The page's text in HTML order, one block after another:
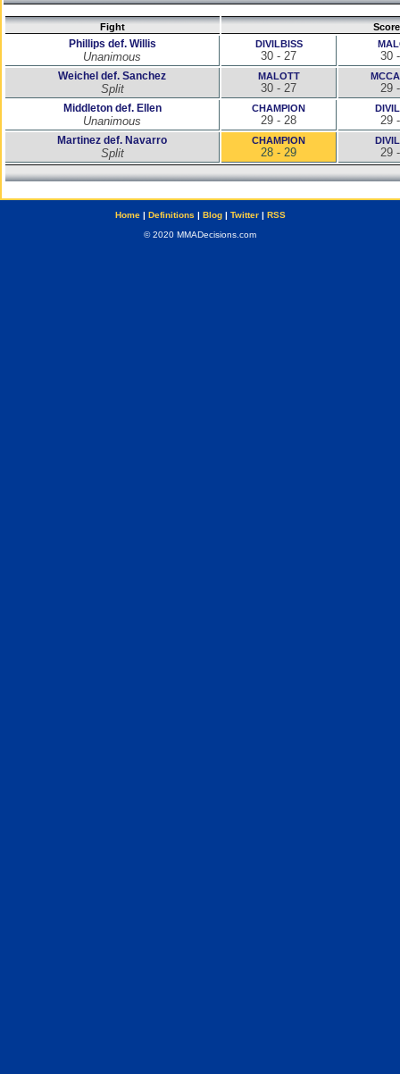
Fight
Phillips def. Willis
Unanimous
DIVILBISS
30 - 27 30
Weichel def. Sanchez
Split
MALOTT
30 - 27 29
Middleton def. Ellen
Unanimous
CHAMPION
29 - 28 29
Martinez def. Navarro
Split
CHAMPION
28 - 29 29
Home| Definitions | Blog| Twitter| RSS
© 2020 MMADecisions.com